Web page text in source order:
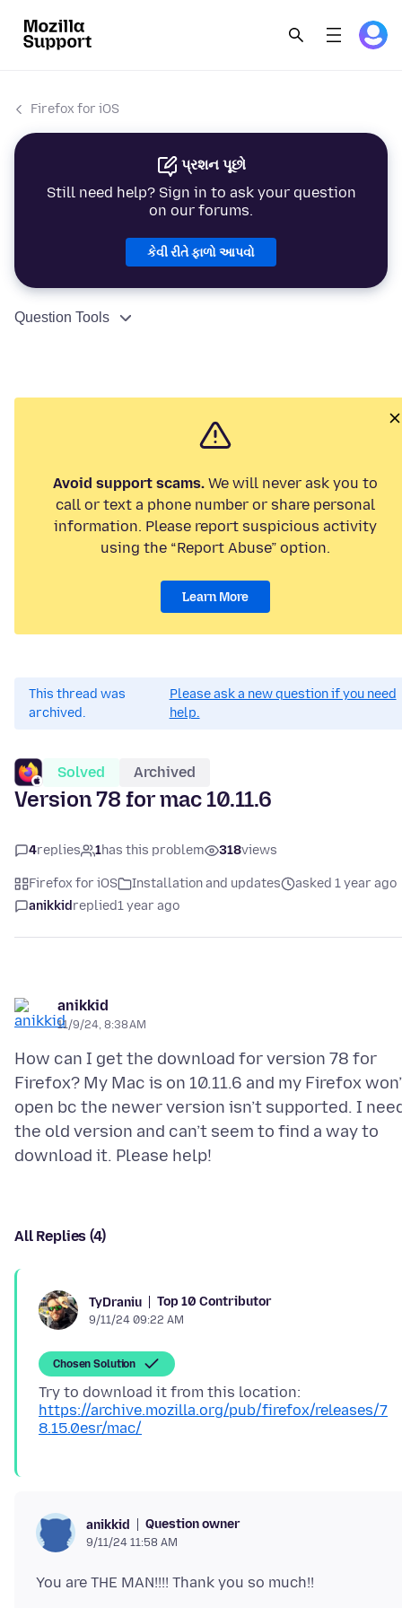
Firefox for iOS
પ્રશન પૂછો
Still need help? Sign in to ask your question
on our forums.
કેવી રીતે ફાળો આપવો
Question Tools
Avoid support scams. We will never ask you to
call or text a phone number or share personal
information. Please report suspicious activity
using the “Report Abuse” option.
Learn More
This thread was
archived.
Please ask a new question if you need
help.
Solved Archived
Version 78 for mac 10.11.6
4replies 1has this problem 318views
Firefox for iOS Installation and updates
asked 1 year ago
anikkidreplied1 year ago
anikkid
11/9/24, 8:38 AM
How can I get the download for version 78 for
Firefox? My Mac is on 10.11.6 and my Firefox
open bc the newer version isn’t supported. I
the old version and can’t seem to find a way to
All Replies (4)
TyDraniu Top 10 Contributor
9/11/24 09:22 AM
Chosen Solution
Try to download it from this location:
https://archive.mozilla.org/pub/firefox/releases/7
8.15.0esr/mac/
anikkid Question owner
9/11/24 11:58 AM